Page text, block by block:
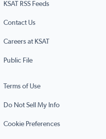
KSAT RSS Feeds
Contact Us
Careers at KSAT
Public File
Terms of Use
Do Not Sell My Info
Cookie Preferences